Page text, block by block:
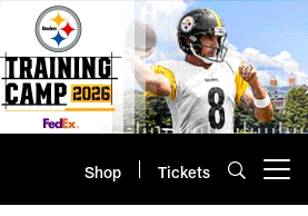
Shop Tickets